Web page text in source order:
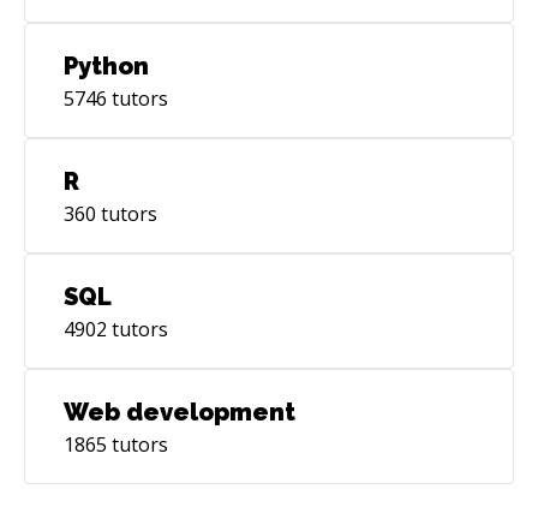
Python
5746 tutors
R
360 tutors
SQL
4902 tutors
Web development
1865 tutors